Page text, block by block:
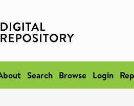
Search Browse Login